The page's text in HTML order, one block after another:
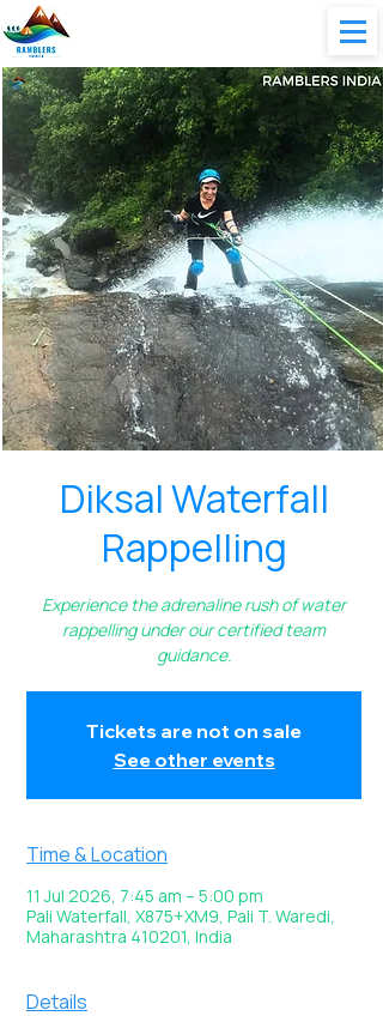
Diksal Waterfall
Rappelling
Experience the adrenaline rush of water
rappelling under our certified team
guidance.
Tickets are not on sale
See other events
Time & Location
11 Jul 2026, 7:45 am – 5:00 pm
Pali Waterfall, X875+XM9, Pali T. Waredi,
Maharashtra 410201, India
Details